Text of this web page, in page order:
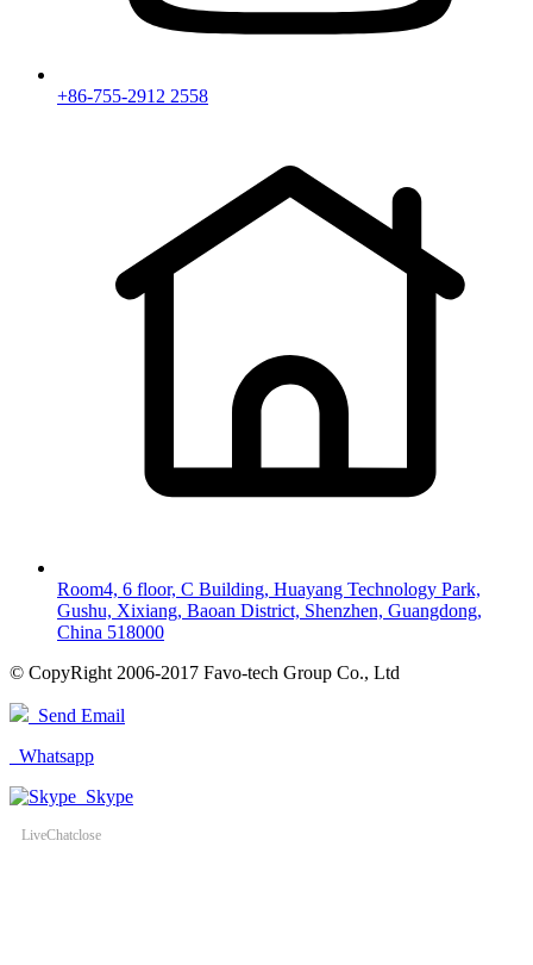
+86-755-2912 2558
Room4, 6 floor, C Building, Huayang Technology Park,
Gushu, Xixiang, Baoan District, Shenzhen, Guangdong,
China 518000
© CopyRight 2006-2017 Favo-tech Group Co., Ltd
Send Email
Whatsapp
Skype
LiveChatclose